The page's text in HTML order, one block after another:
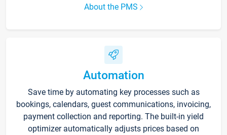
About the PMS
Automation
Save time by automating key processes such as
bookings, calendars, guest communications, invoicing,
payment collection and reporting. The built-in yield
optimizer automatically adjusts prices based on